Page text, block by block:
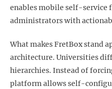
enables mobile self-service
administrators with
What makes FretBox stand
architecture. Universities
hierarchies. Instead of
platform allows self-